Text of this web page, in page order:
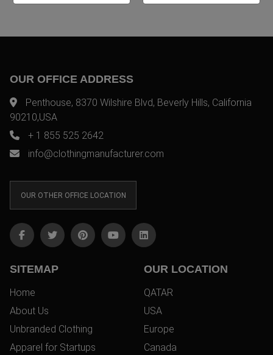
OUR OFFICE ADDRESS
Penthouse, 8370 Wilshire Blvd, Beverly Hills, California
90210,USA
+ 1 855 525 2642
info@clothingmanufacturer.com
OUR OTHER OFFICE LOCATION
SITEMAP
Home
About Us
Unbranded Clothing
Apparel for Startups
OUR LOCATION
QATAR
USA
Europe
Canada